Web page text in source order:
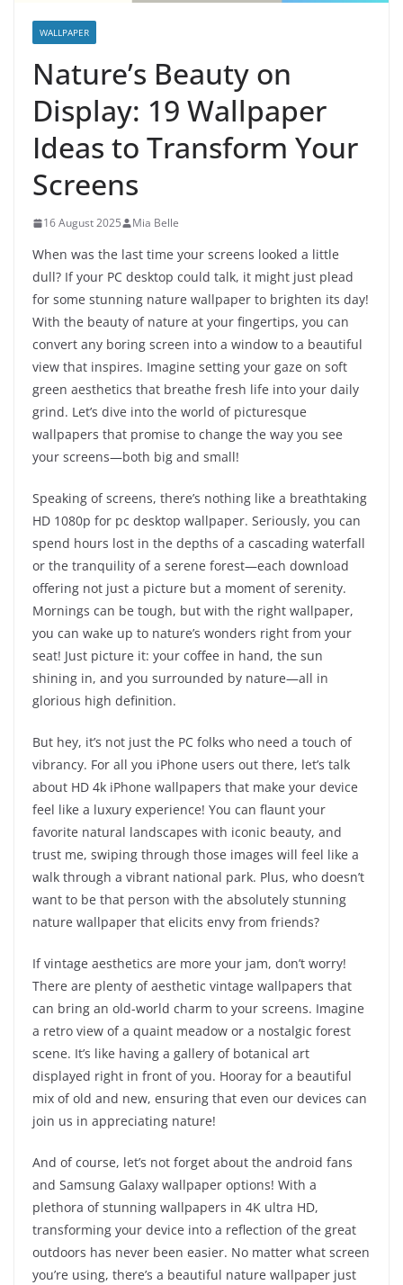
WALLPAPER
Nature’s Beauty on
Display: 19 Wallpaper
Ideas to Transform Your
Screens
16 August 2025 Mia Belle
When was the last time your screens looked a little
dull? If your PC desktop could talk, it might just plead
for some stunning nature wallpaper to brighten its day!
With the beauty of nature at your fingertips, you can
convert any boring screen into a window to a beautiful
view that inspires. Imagine setting your gaze on soft
green aesthetics that breathe fresh life into your daily
grind. Let’s dive into the world of picturesque
wallpapers that promise to change the way you see
your screens—both big and small!
Speaking of screens, there’s nothing like a breathtaking
HD 1080p for pc desktop wallpaper. Seriously, you can
spend hours lost in the depths of a cascading waterfall
or the tranquility of a serene forest—each download
offering not just a picture but a moment of serenity.
Mornings can be tough, but with the right wallpaper,
you can wake up to nature’s wonders right from your
seat! Just picture it: your coffee in hand, the sun
shining in, and you surrounded by nature—all in
glorious high definition.
But hey, it’s not just the PC folks who need a touch of
vibrancy. For all you iPhone users out there, let’s talk
about HD 4k iPhone wallpapers that make your device
feel like a luxury experience! You can flaunt your
favorite natural landscapes with iconic beauty, and
trust me, swiping through those images will feel like a
walk through a vibrant national park. Plus, who doesn’t
want to be that person with the absolutely stunning
nature wallpaper that elicits envy from friends?
If vintage aesthetics are more your jam, don’t worry!
There are plenty of aesthetic vintage wallpapers that
can bring an old-world charm to your screens. Imagine
a retro view of a quaint meadow or a nostalgic forest
scene. It’s like having a gallery of botanical art
displayed right in front of you. Hooray for a beautiful
mix of old and new, ensuring that even our devices can
join us in appreciating nature!
And of course, let’s not forget about the android fans
and Samsung Galaxy wallpaper options! With a
plethora of stunning wallpapers in 4K ultra HD,
transforming your device into a reflection of the great
outdoors has never been easier. No matter what screen
you’re using, there’s a beautiful nature wallpaper just